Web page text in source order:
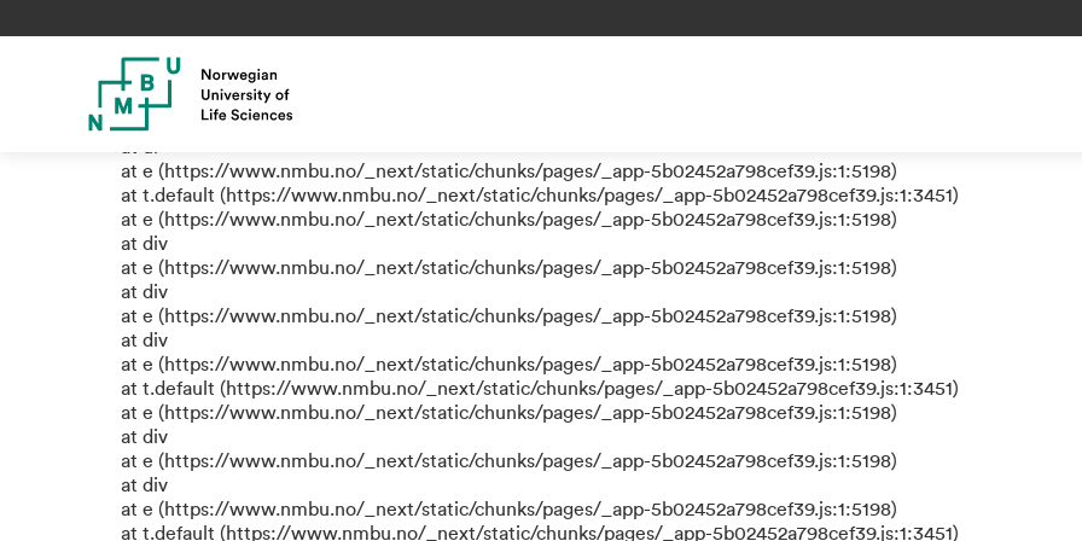
TypeError: e.replaceAll is not a function
at eR (https://www.nmbu.no/_next/static/chunks/pages/_app-5b02452a798cef39.js:1:610317)
at label (https://www.nmbu.no/_next/static/chunks/pages/_app-5b02452a798cef39.js:1:612311)
at e (https://www.nmbu.no/_next/static/chunks/pages/_app-5b02452a798cef39.js:1:5198)
at e (https://www.nmbu.no/_next/static/chunks/pages/_app-5b02452a798cef39.js:1:5198)
at t.default (https://www.nmbu.no/_next/static/chunks/pages/_app-5b02452a798cef39.js:1:3451)
at e (https://www.nmbu.no/_next/static/chunks/pages/_app-5b02452a798cef39.js:1:5198)
at div
at e (https://www.nmbu.no/_next/static/chunks/pages/_app-5b02452a798cef39.js:1:5198)
at div
at e (https://www.nmbu.no/_next/static/chunks/pages/_app-5b02452a798cef39.js:1:5198)
at div
at e (https://www.nmbu.no/_next/static/chunks/pages/_app-5b02452a798cef39.js:1:5198)
at t.default (https://www.nmbu.no/_next/static/chunks/pages/_app-5b02452a798cef39.js:1:3451)
at e (https://www.nmbu.no/_next/static/chunks/pages/_app-5b02452a798cef39.js:1:5198)
at div
at e (https://www.nmbu.no/_next/static/chunks/pages/_app-5b02452a798cef39.js:1:5198)
at div
at e (https://www.nmbu.no/_next/static/chunks/pages/_app-5b02452a798cef39.js:1:5198)
at t.default (https://www.nmbu.no/_next/static/chunks/pages/_app-5b02452a798cef39.js:1:3451)